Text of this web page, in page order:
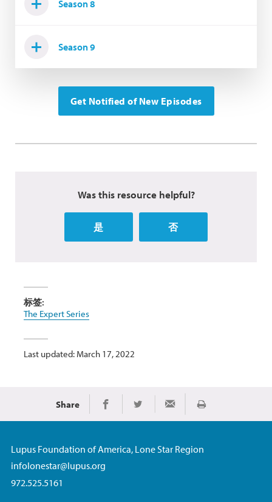
Season 8
Season 9
Get Notified of New Episodes
Was this resource helpful?
是 否
标签:
The Expert Series
Last updated: March 17, 2022
Share Share on Facebook
Share on TwitterShare via Email
Print
Lupus Foundation of America, Lone Star Region
infolonestar@lupus.org
972.525.5161